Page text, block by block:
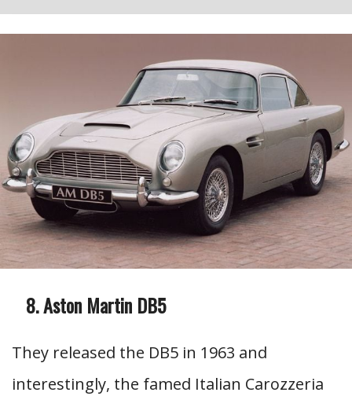
Aston Martin DB5
They released the DB5 in 1963 and
interestingly, the famed Italian Carozzeria